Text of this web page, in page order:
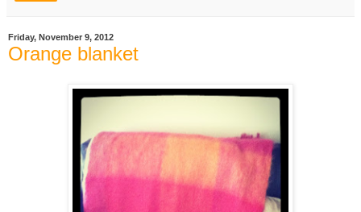
Friday, November 9, 2012
Orange blanket